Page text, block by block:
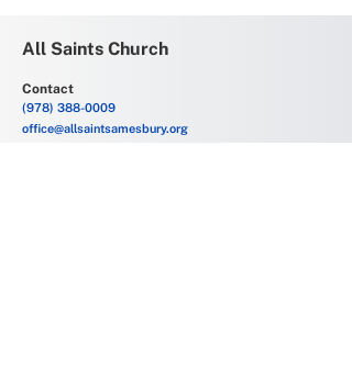
All Saints Church
Contact
(978) 388-0009
office@allsaintsamesbury.org